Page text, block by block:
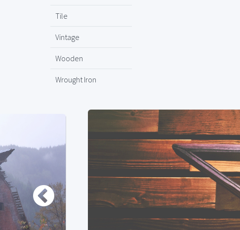
Tile
Vintage
Wooden
Wrought Iron